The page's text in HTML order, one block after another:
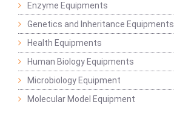
Enzyme Equipments
Genetics and Inheritance Equipments
Health Equipments
Human Biology Equipments
Microbiology Equipment
Molecular Model Equipment